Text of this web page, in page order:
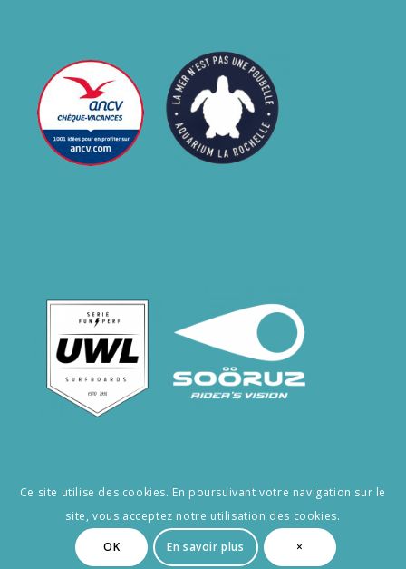
© Copyright -RÉ SURF
Privacy Policy Legal notice
Ce site utilise des cookies. En poursuivant votre navigation sur le
site, vous acceptez notre utilisation des cookies.
OK En savoir plus ×